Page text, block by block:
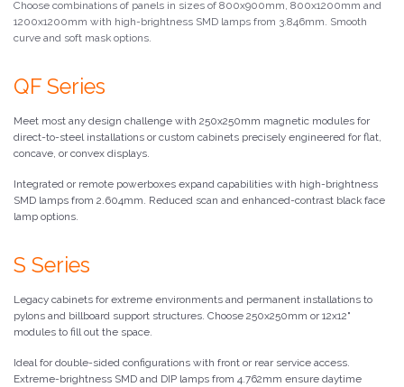
Choose combinations of panels in sizes of 800x900mm, 800x1200mm and
1200x1200mm with high-brightness SMD lamps from 3.846mm. Smooth
curve and soft mask options.
QF Series
Meet most any design challenge with 250x250mm magnetic modules for
direct-to-steel installations or custom cabinets precisely engineered for flat,
concave, or convex displays.
Integrated or remote powerboxes expand capabilities with high-brightness
SMD lamps from 2.604mm. Reduced scan and enhanced-contrast black face
lamp options.
S Series
Legacy cabinets for extreme environments and permanent installations to
pylons and billboard support structures. Choose 250x250mm or 12x12"
modules to fill out the space.
Ideal for double-sided configurations with front or rear service access.
Extreme-brightness SMD and DIP lamps from 4.762mm ensure daytime